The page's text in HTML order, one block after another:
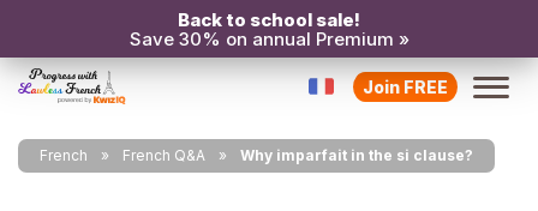
Back to school sale!
Save 30% on annual Premium »
Join FREE
French French Q&A Why imparfait in the si clause?